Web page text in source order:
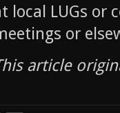
local LUGs or
or
article